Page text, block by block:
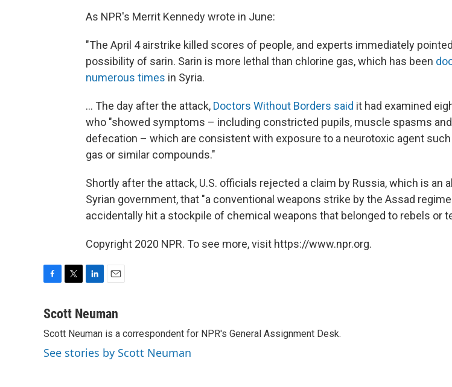
As NPR's Merrit Kennedy wrote in June:
"The April 4 airstrike killed scores of people, and experts immediately
possibility of sarin. Sarin is more lethal than chlorine gas, which has been
numerous times in Syria.
... The day after the attack, Doctors Without Borders said it had examined
who "showed symptoms – including constricted pupils, muscle spasms
defecation – which are consistent with exposure to a neurotoxic agent such
gas or similar compounds."
Shortly after the attack, U.S. officials rejected a claim by Russia, which is an
Syrian government, that "a conventional weapons strike by the Assad regime
accidentally hit a stockpile of chemical weapons that belonged to rebels or
Copyright 2020 NPR. To see more, visit https://www.npr.org.
c
b
o
o
i
t
e
r
n
e
d
I
a
l
Scott Neuman
Scott Neuman is a correspondent for NPR's General Assignment Desk.
See stories by Scott Neuman